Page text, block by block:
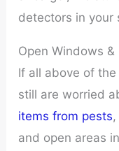
detectors in your
Open Windows &
If all above of
still are worried
items from pests
and open areas